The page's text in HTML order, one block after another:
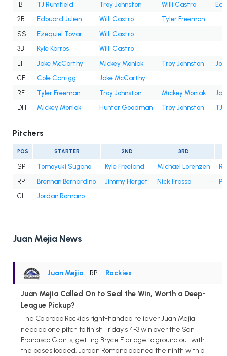
1B
TJ Rumfield Troy Johnston Willi Castro
2B
Edouard Julien Willi Castro
Tyler Freeman
SS
Ezequiel Tovar
Willi Castro
3B
Kyle Karros
Willi Castro
LF
Jake McCarthy Mickey Moniak Troy Johnston
CF
Cole Carrigg
Jake McCarthy
RF
Tyler Freeman Troy Johnston Mickey Moniak
DH
Mickey Moniak Hunter Goodman Troy Johnston TJ
Pitchers
POS STARTER 2ND 3RD
SP Tomoyuki Sugano Kyle Freeland Michael Lorenzen
RP
Brennan Bernardino Jimmy Herget Nick Frasso
CL
Jordan Romano
Juan Mejia News
Juan Mejia • RP • Rockies
Juan Mejia Called On to Seal the Win, Worth a Deep-
League Pickup?
The Colorado Rockies right-handed reliever Juan Mejia
needed one pitch to finish Friday's 4-3 win over the San
Francisco Giants, getting Bryce Eldridge to ground out with
the bases loaded. Jordan Romano opened the ninth with a